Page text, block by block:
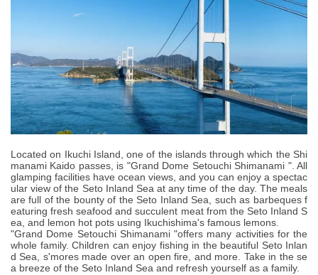
Located on Ikuchi Island, one of the islands through which the Shi
manami Kaido passes, is "Grand Dome Setouchi Shimanami ". All
glamping facilities have ocean views, and you can enjoy a spectac
ular view of the Seto Inland Sea at any time of the day. The meals
are full of the bounty of the Seto Inland Sea, such as barbeques f
eaturing fresh seafood and succulent meat from the Seto Inland S
ea, and lemon hot pots using Ikuchishima's famous lemons.
"Grand Dome Setouchi Shimanami "offers many activities for the
whole family. Children can enjoy fishing in the beautiful Seto Inlan
d Sea, s'mores made over an open fire, and more. Take in the se
a breeze of the Seto Inland Sea and refresh yourself as a family.